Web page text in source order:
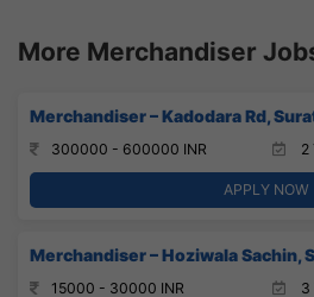
More Merchandiser
Merchandiser – Kadodara Rd,
300000 - 600000 INR 2
APPLY NOW
Merchandiser – Hoziwala Sachin,
15000 - 30000 INR 3